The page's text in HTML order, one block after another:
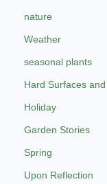
nature
Weather
seasonal plants
Hard Surfaces
Holiday
Garden Stories
Spring
Upon Reflection